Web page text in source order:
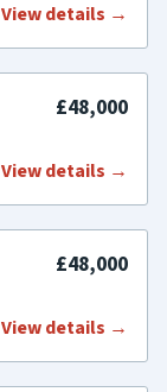
View details →
£48,000
View details →
£48,000
View details →